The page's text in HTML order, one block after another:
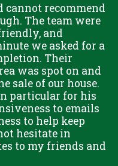
cannot recommend
The team were
and
we asked for a
Their
was spot on and
sale of our house.
particular for his
to emails
to help keep
hesitate in
to my friends and